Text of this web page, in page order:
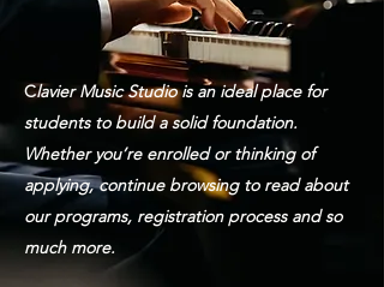
Clavier Music Studio is an ideal place for
students to build a solid foundation.
Whether you’re enrolled or thinking of
applying, continue browsing to read about
ourprograms, registrationprocess and so
much more.